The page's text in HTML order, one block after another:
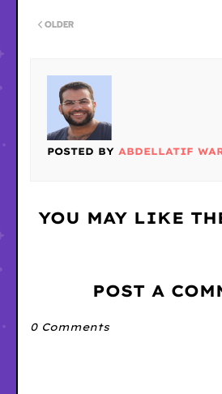
OLDER
POSTED BY ABDELLATIF
YOU MAY LIKE
POST A
0 Comments